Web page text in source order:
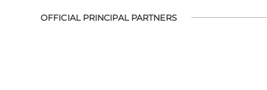
OFFICIAL PRINCIPAL PARTNERS